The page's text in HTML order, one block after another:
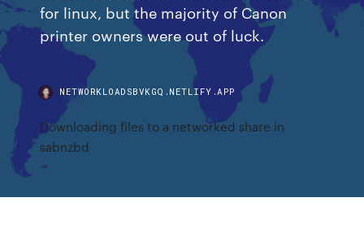
for linux, but the majority of Canon
printer owners were out of luck.
NETWORKLOADSBVKGQ.NETLIFY.APP
Downloading files to a networked share in
sabnzbd